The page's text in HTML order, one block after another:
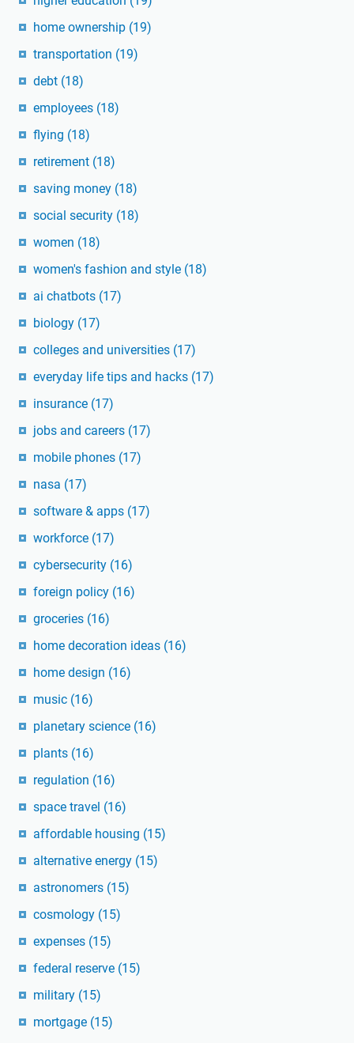
home ownership (19)
transportation (19)
debt (18)
employees (18)
flying (18)
retirement (18)
saving money (18)
social security (18)
women (18)
women's fashion and style (18)
ai chatbots (17)
biology (17)
colleges and universities (17)
everyday life tips and hacks (17)
insurance (17)
jobs and careers (17)
mobile phones (17)
nasa (17)
software & apps (17)
workforce (17)
cybersecurity (16)
foreign policy (16)
groceries (16)
home decoration ideas (16)
home design (16)
music (16)
planetary science (16)
plants (16)
regulation (16)
space travel (16)
affordable housing (15)
alternative energy (15)
astronomers (15)
cosmology (15)
expenses (15)
federal reserve (15)
military (15)
mortgage (15)